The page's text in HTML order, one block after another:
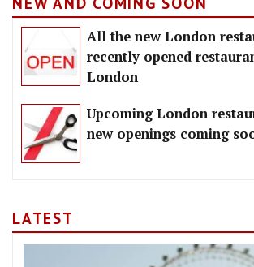
All the new London
recently opened
London
Upcoming London
new openings coming
LATEST